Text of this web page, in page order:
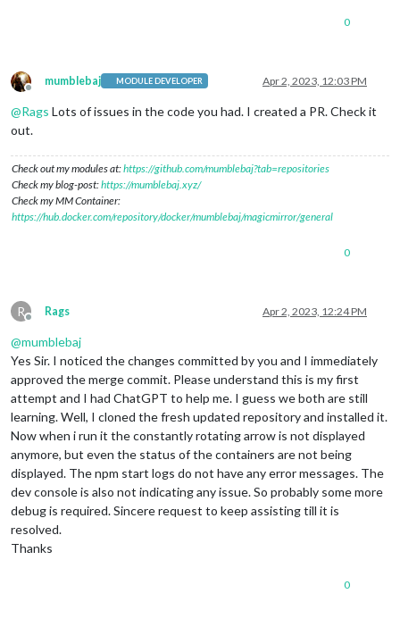
0
Offline
mumblebaj MODULE DEVELOPER Apr 2, 2023, 12:03 PM
@Rags Lots of issues in the code you had. I created a PR. Check it
out.
Check out my modules at:https://github.com/mumblebaj?tab=repositories
Check my blog-post:https://mumblebaj.xyz/
Check my MM Container:
https://hub.docker.com/repository/docker/mumblebaj/magicmirror/general
0
R
Offline
Rags Apr 2, 2023, 12:24 PM
@mumblebaj
Yes Sir. I noticed the changes committed by you and I immediately
approved the merge commit. Please understand this is my first
attempt and I had ChatGPT to help me. I guess we both are still
learning. Well, I cloned the fresh updated repository and installed it.
Now when i run it the constantly rotating arrow is not displayed
anymore, but even the status of the containers are not being
displayed. The npm start logs do not have any error messages. The
dev console is also not indicating any issue. So probably some more
debug is required. Sincere request to keep assisting till it is
resolved.
Thanks
0